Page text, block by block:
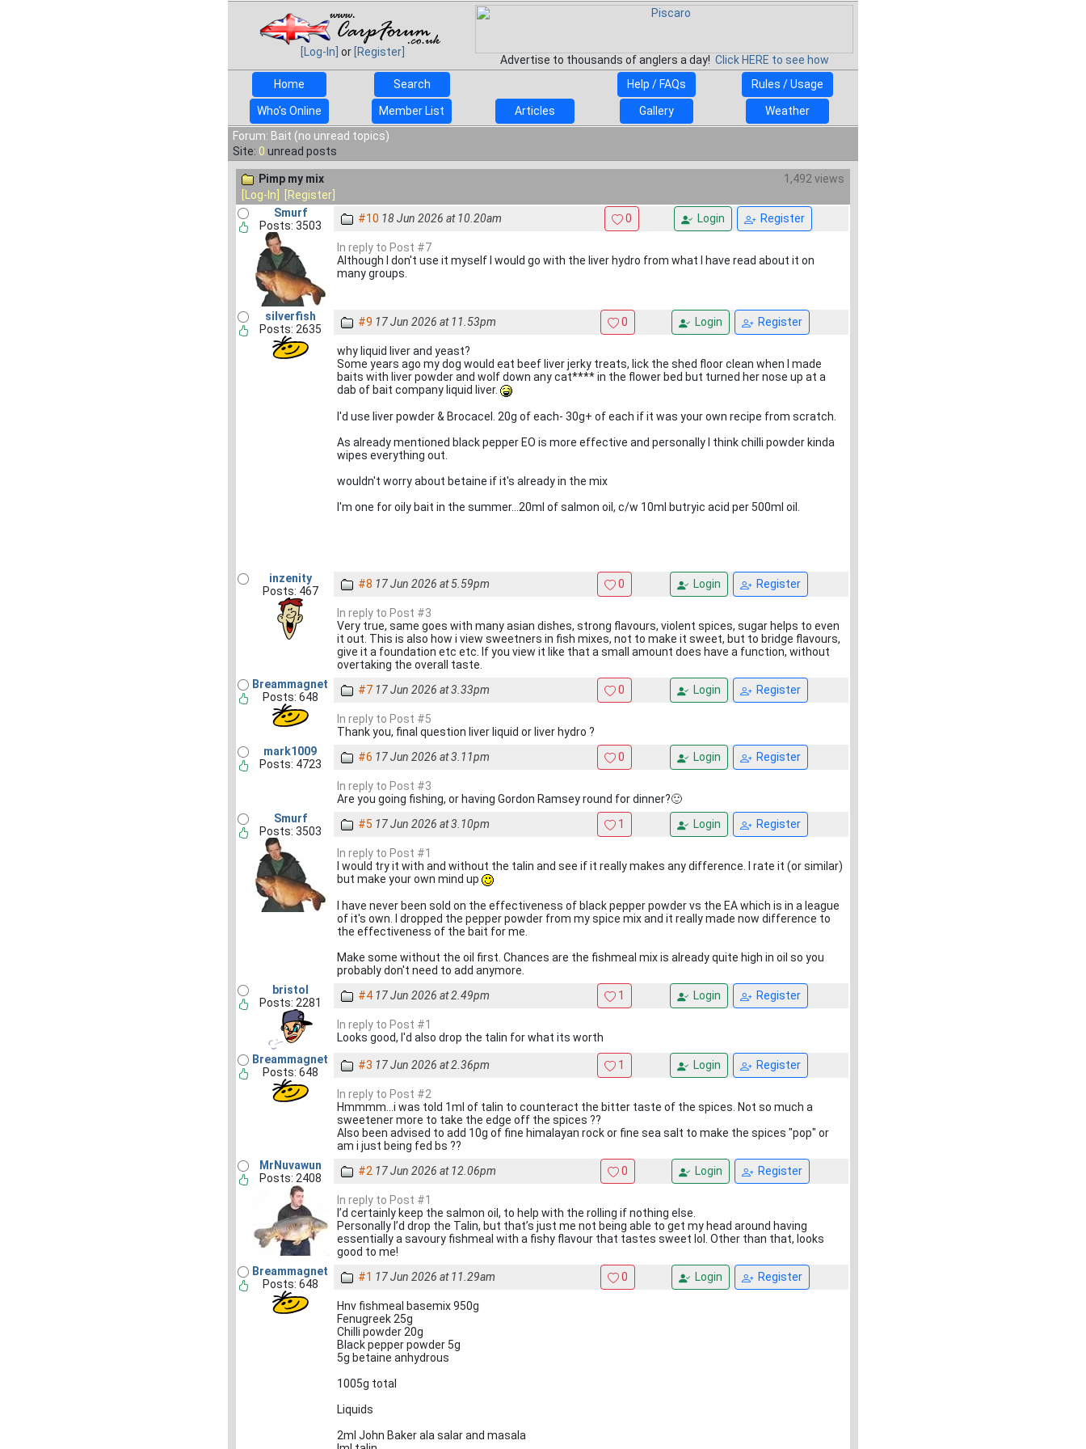
[Log-In] or [Register]
Advertise to thousands of anglers a day! Click HERE to see how
Home
Search Help / FAQs Rules / Usage
Who's Online Member List Articles Gallery
Weather
Forum: Bait (no unread topics)
Site: 0 unread posts
Pimp my mix
1,492 views
[Log-In]
[Register]
Smurf
Posts: 3503
#10 18 Jun 2026 at 10.20am 0 Login Register
In reply to Post #7
Although I don't use it myself I would go with the liver hydro from what I have read about it on
many groups.
silverfish
Posts: 2635
#9 17 Jun 2026 at 11.53pm 0 Login Register
why liquid liver and yeast?
Some years ago my dog would eat beef liver jerky treats, lick the shed floor clean when I made
baits with liver powder and wolf down any cat**** in the flower bed but turned her nose up at a
dab of bait company liquid liver.
I'd use liver powder & Brocacel. 20g of each- 30g+ of each if it was your own recipe from scratch.
As already mentioned black pepper EO is more effective and personally I think chilli powder kinda
wipes everything out.
wouldn't worry about betaine if it's already in the mix
I'm one for oily bait in the summer...20ml of salmon oil, c/w 10ml butryic acid per 500ml oil.
inzenity
Posts: 467
#8 17 Jun 2026 at 5.59pm 0 Login Register
In reply to Post #3
Very true, same goes with many asian dishes, strong flavours, violent spices, sugar helps to even
it out. This is also how i view sweetners in fish mixes, not to make it sweet, but to bridge flavours,
give it a foundation etc etc. If you view it like that a small amount does have a function, without
overtaking the overall taste.
Breammagnet
Posts: 648
#7 17 Jun 2026 at 3.33pm 0 Login Register
In reply to Post #5
Thank you, final question liver liquid or liver hydro ?
mark1009
Posts: 4723
#6 17 Jun 2026 at 3.11pm 0 Login Register
In reply to Post #3
Are you going fishing, or having Gordon Ramsey round for dinner?🙂
Smurf
Posts: 3503
#5 17 Jun 2026 at 3.10pm 1 Login Register
In reply to Post #1
I would try it with and without the talin and see if it really makes any difference. I rate it (or similar)
but make your own mind up
I have never been sold on the effectiveness of black pepper powder vs the EA which is in a league
of it's own. I dropped the pepper powder from my spice mix and it really made now difference to
the effectiveness of the bait for me.
Make some without the oil first. Chances are the fishmeal mix is already quite high in oil so you
probably don't need to add anymore.
bristol
Posts: 2281
#4 17 Jun 2026 at 2.49pm 1 Login Register
In reply to Post #1
Looks good, I'd also drop the talin for what its worth
Breammagnet
Posts: 648
#3 17 Jun 2026 at 2.36pm 1 Login Register
In reply to Post #2
Hmmmm...i was told 1ml of talin to counteract the bitter taste of the spices. Not so much a
sweetener more to take the edge off the spices ??
Also been advised to add 10g of fine himalayan rock or fine sea salt to make the spices "pop" or
am i just being fed bs ??
MrNuvawun
Posts: 2408
#2 17 Jun 2026 at 12.06pm 0 Login Register
In reply to Post #1
I’d certainly keep the salmon oil, to help with the rolling if nothing else.
Personally I’d drop the Talin, but that’s just me not being able to get my head around having
essentially a savoury fishmeal with a fishy flavour that tastes sweet lol. Other than that, looks
good to me!
Breammagnet
Posts: 648
#1 17 Jun 2026 at 11.29am 0 Login Register
Hnv fishmeal basemix 950g
Fenugreek 25g
Chilli powder 20g
Black pepper powder 5g
5g betaine anhydrous
1005g total
Liquids
2ml John Baker ala salar and masala